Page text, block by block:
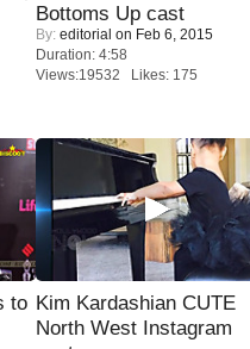
Bottoms Up cast
By: editorial on Feb 6, 2015
Duration: 4:58
Views:19532 Likes: 175
to Kim Kardashian CUTE
North West Instagram